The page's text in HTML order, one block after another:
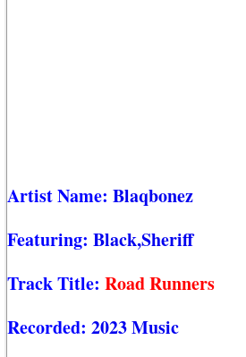
Artist Name: Blaqbonez
Featuring: Black,Sheriff
Track Title: Road Runners
Recorded: 2023 Music